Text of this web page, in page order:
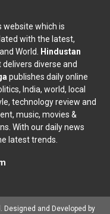
website which is
with the latest,
World.
Hindustan
diverse and
publishes daily online
India, world, local
technology review and
music, movies &
With our daily news
latest trends.
Designed and Developed by